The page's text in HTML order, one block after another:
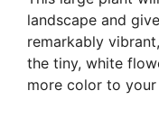
landscape and
remarkably
the tiny, white
more color to your